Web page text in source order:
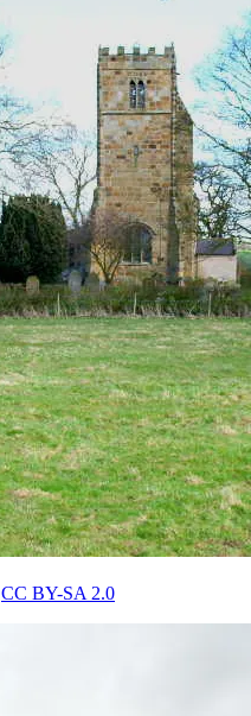
CC BY-SA 2.0